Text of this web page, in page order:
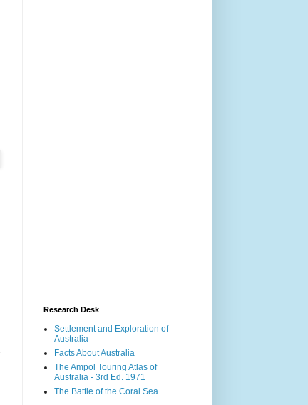
Research Desk
Settlement and Exploration of
Australia
Facts About Australia
The Ampol Touring Atlas of
Australia - 3rd Ed. 1971
The Battle of the Coral Sea